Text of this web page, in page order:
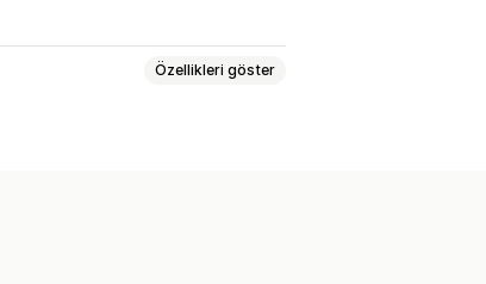
Özellikleri göster